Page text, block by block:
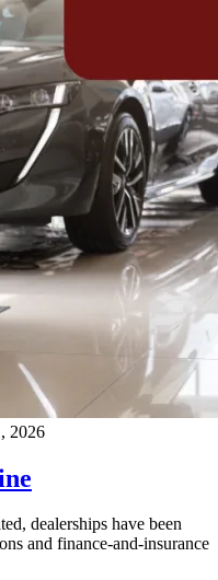
2026
dealerships have been
and finance-and-insurance